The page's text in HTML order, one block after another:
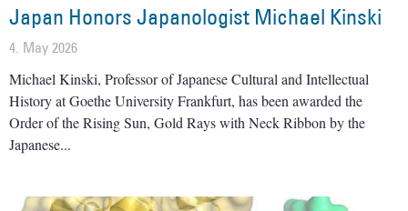
Japan Honors Japanologist Michael Kinski
4. May 2026
Michael Kinski, Professor of Japanese Cultural and Intellectual
History at Goethe University Frankfurt, has been awarded the
Order of the Rising Sun, Gold Rays with Neck Ribbon by the
Japanese